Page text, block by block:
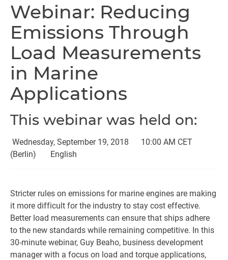
Webinar: Reducing
Emissions Through
Load Measurements
in Marine
Applications
This webinar was held on:
Wednesday, September 19, 2018
10:00 AM CET
(Berlin)
English
Stricter rules on emissions for marine engines are making
it more difficult for the industry to stay cost effective.
Better load measurements can ensure that ships adhere
to the new standards while remaining competitive. In this
30-minute webinar, Guy Beaho, business development
manager with a focus on load and torque applications,